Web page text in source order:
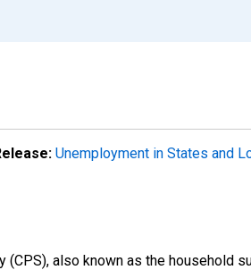
Unemployment in States and
also known as the household